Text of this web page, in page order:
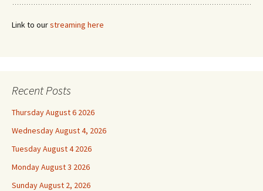
Link to ourstreaming here
Recent Posts
Thursday August 6 2026
Wednesday August 4, 2026
Tuesday August 4 2026
Monday August 3 2026
Sunday August 2, 2026